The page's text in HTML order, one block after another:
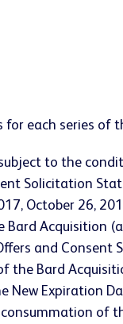
each series of
to the
Solicitation
October 26,
Acquisition
and
Bard
New Expiration
of